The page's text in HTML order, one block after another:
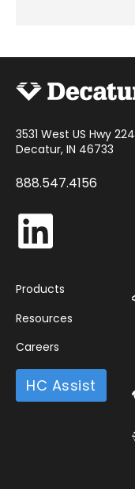
3531 West US Hwy 224
Decatur, IN 46733
888.547.4156
Products
Resources
Careers
HC Assist